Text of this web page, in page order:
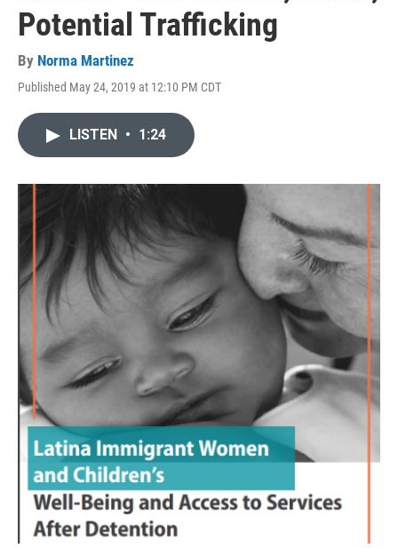
Potential Trafficking
By Norma Martinez
Published May 24, 2019 at 12:10 PM CDT
LISTEN • 1:24